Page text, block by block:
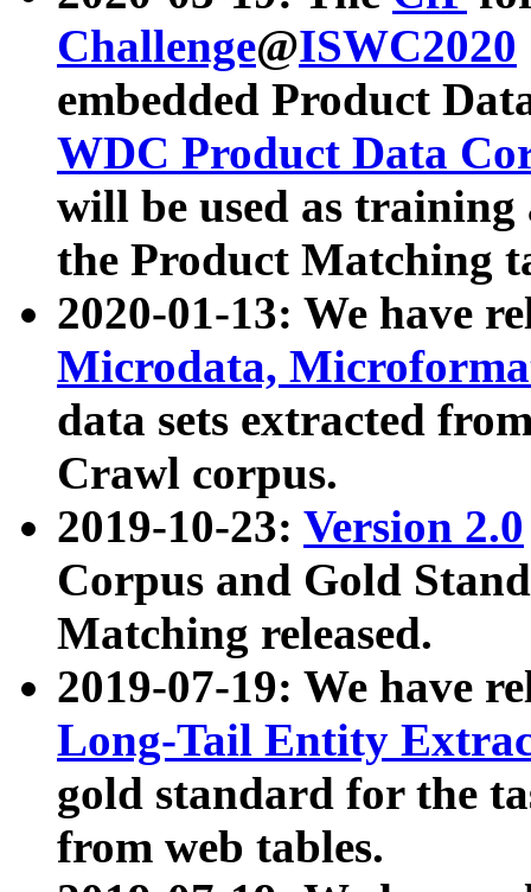
Challenge@ISWC2020
embedded Product
WDC Product Data
will be used as
the Product Matching
2020-01-13: We have
Microdata,
data sets extracted
Crawl corpus.
2019-10-23: Version 2.0
Corpus and Gold
Matching released.
2019-07-19: We have
Long-Tail Entity
gold standard for the
from web tables.